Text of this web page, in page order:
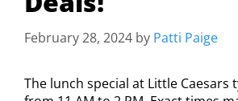
February 28, 2024 by Patti Paige
The lunch special at Little Caesars